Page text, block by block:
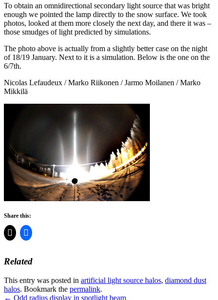
To obtain an omnidirectional secondary light source that was bright
enough we pointed the lamp directly to the snow surface. We took
photos, looked at them more closely the next day, and there it was –
those smudges of light predicted by simulations.
The photo above is actually from a slightly better case on the night
of 18/19 January. Next to it is a simulation. Below is the one on the
6/7th.
Nicolas Lefaudeux / Marko Riikonen / Jarmo Moilanen / Marko
Mikkilä
Share this:
Related
This entry was posted in artificial light source halos, diamond dust
halos. Bookmark the permalink.
← Odd radius display in spotlight beam